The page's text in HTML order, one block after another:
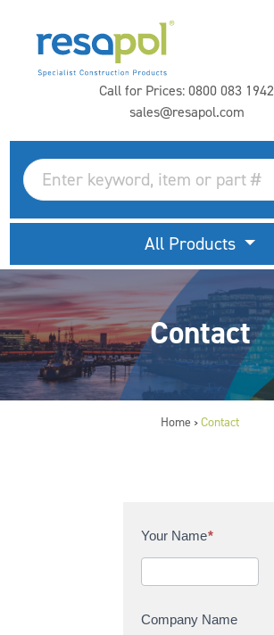
Call for Prices:0800 083 1942
sales@resapol.com
All Products
Contact
Home > Contact
C
t
c
Your Name*
Company Name